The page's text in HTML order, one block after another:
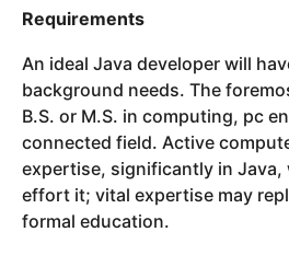
Requirements
An ideal Java developer will
background needs. The
B.S. or M.S. in computing, pc
connected field. Active
expertise, significantly in Java,
effort it; vital expertise may
formal education.